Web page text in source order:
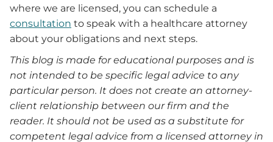
where we are licensed, you can schedule a
consultation to speak with a healthcare attorney
about your obligations and next steps.
This blog is made for educational purposes and is
not intended to be specific legal advice to any
particular person. It does not create an attorney-
client relationship between our firm and the
reader. It should not be used as a substitute for
competent legal advice from a licensed attorney in